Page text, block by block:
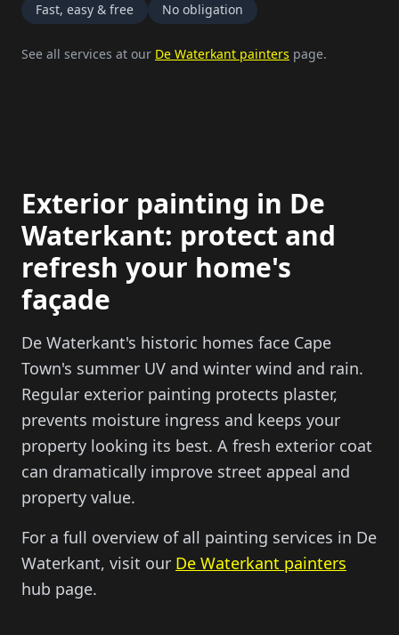
Fast, easy & free No obligation
See all services at our De Waterkant painters page.
Exterior painting in De
Waterkant: protect and
refresh your home's
façade
De Waterkant's historic homes face Cape
Town's summer UV and winter wind and rain.
Regular exterior painting protects plaster,
prevents moisture ingress and keeps your
property looking its best. A fresh exterior coat
can dramatically improve street appeal and
property value.
For a full overview of all painting services in De
Waterkant, visit our De Waterkant painters
hub page.